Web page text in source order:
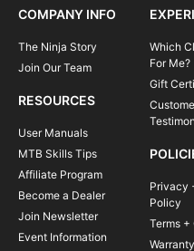
COMPANY INFO
The Ninja Story
Join Our Team
RESOURCES
User Manuals
MTB Skills Tips
Affiliate Program
Become a Dealer
Join Newsletter
Event Information
Which
For Me?
Gift
Privacy
Policy
Terms +
Warranty